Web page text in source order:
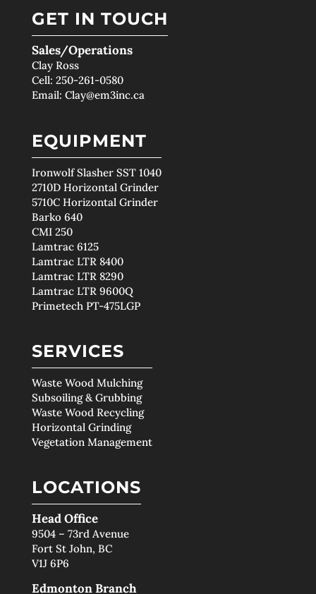
GET IN TOUCH
Sales/Operations
Clay Ross
Cell: 250-261-0580
Email: Clay@em3inc.ca
EQUIPMENT
Ironwolf Slasher SST 1040
2710D Horizontal Grinder
5710C Horizontal Grinder
Barko 640
CMI 250
Lamtrac 6125
Lamtrac LTR 8400
Lamtrac LTR 8290
Lamtrac LTR 9600Q
Primetech PT-475LGP
SERVICES
Waste Wood Mulching
Subsoiling & Grubbing
Waste Wood Recycling
Horizontal Grinding
Vegetation Management
LOCATIONS
Head Office
9504 – 73rd Avenue
Fort St John, BC
V1J 6P6
Edmonton Branch